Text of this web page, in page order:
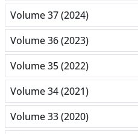
Volume 37 (2024)
Volume 36 (2023)
Volume 35 (2022)
Volume 34 (2021)
Volume 33 (2020)